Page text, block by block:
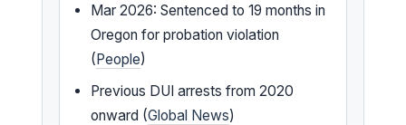
Mar 2026: Sentenced to 19 months in
Oregon for probation violation
(People)
Previous DUI arrests from 2020
onward (Global News)